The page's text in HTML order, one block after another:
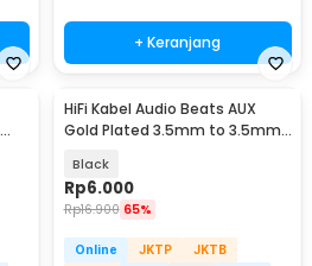
+ Keranjang
HiFi Kabel Audio Beats AUX
Gold Plated 3.5mm to 3.5mm
Black
Rp6.000
Rp16.900 65%
Online JKTP
JKTB